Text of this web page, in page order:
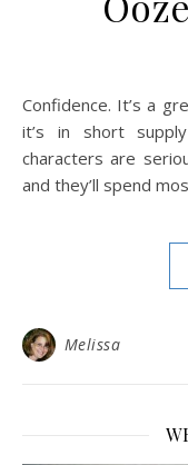
Confidence. It’s a great quality to have, but oddly enough,
it’s in short
characters are
and they’ll spend
Melissa